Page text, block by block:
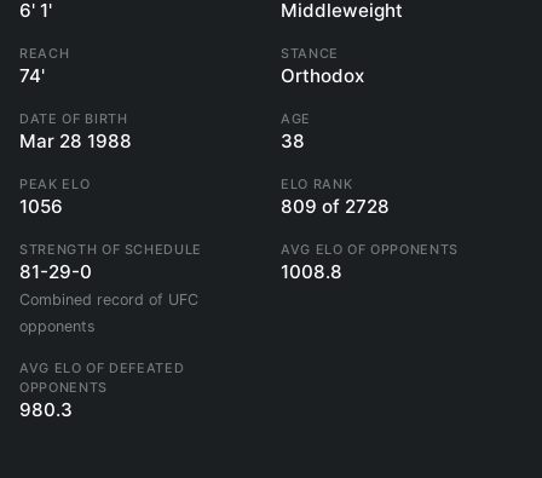
6' 1' Middleweight
REACH
74'
STANCE
Orthodox
DATE OF BIRTH
Mar 28 1988
AGE
38
PEAK ELO
1056
ELO RANK
809 of 2728
STRENGTH OF SCHEDULE
81-29-0
Combined record of UFC
opponents
AVG ELO OF OPPONENTS
1008.8
AVG ELO OF DEFEATED
OPPONENTS
980.3